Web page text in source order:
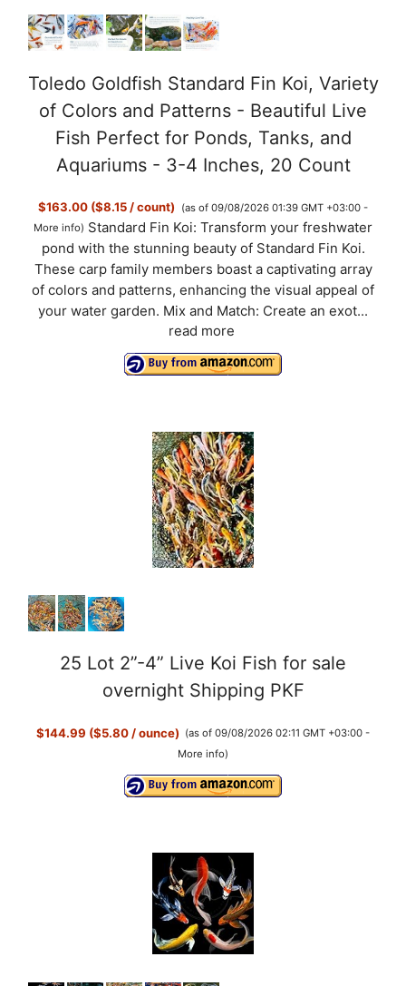
Toledo Goldfish Standard Fin Koi, Variety
of Colors and Patterns - Beautiful Live
Fish Perfect for Ponds, Tanks, and
Aquariums - 3-4 Inches, 20 Count
$163.00 ($8.15 / count)
(as of 09/08/2026 01:39 GMT +03:00 -
More info) Standard Fin Koi: Transform your freshwater
pond with the stunning beauty of Standard Fin Koi.
These carp family members boast a captivating array
of colors and patterns, enhancing the visual appeal of
your water garden. Mix and Match: Create an exot...
read more
25 Lot 2”-4” Live Koi Fish for sale
overnight Shipping PKF
$144.99 ($5.80 / ounce) (as of 09/08/2026 02:11 GMT +03:00 -
More info)